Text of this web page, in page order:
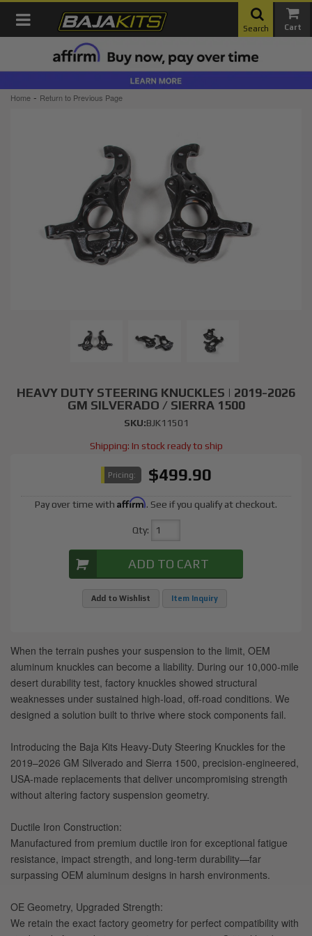
Toggle navigation
Search
Home - Return to Previous Page
HEAVY DUTY STEERING KNUCKLES | 2019-2026
GM SILVERADO / SIERRA 1500
SKU:BJK11501
Shipping: In stock ready to ship
Pricing: $499.90
Pay over time with Affirm. See if you qualify at checkout.
Qty:
ADD TO CART
Add to Wishlist Item Inquiry
When the terrain pushes your suspension to the limit, OEM
aluminum knuckles can become a liability. During our 10,000-mile
desert durability test, factory knuckles showed structural
weaknesses under sustained high-load, off-road conditions. We
designed a solution built to thrive where stock components fail.
Introducing the Baja Kits Heavy-Duty Steering Knuckles for the
2019–2026 GM Silverado and Sierra 1500, precision-engineered,
USA-made replacements that deliver uncompromising strength
without altering factory suspension geometry.
Ductile Iron Construction:
Manufactured from premium ductile iron for exceptional fatigue
resistance, impact strength, and long-term durability—far
surpassing OEM aluminum designs in harsh environments.
OE Geometry, Upgraded Strength:
We retain the exact factory geometry for perfect compatibility with